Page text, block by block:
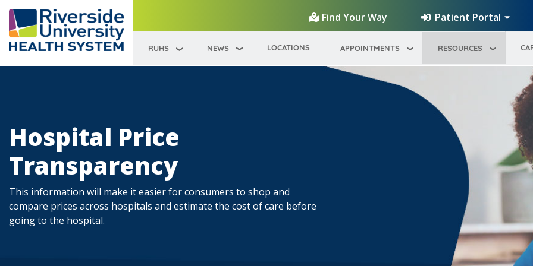
Find Your Way
Patient Portal
RUHS NEWS LOCATIONS APPOINTMENTS RESOURCES
Hospital Price
Transparency
This information will make it easier for consumers to shop and
compare prices across hospitals and estimate the cost of care before
going to the hospital.